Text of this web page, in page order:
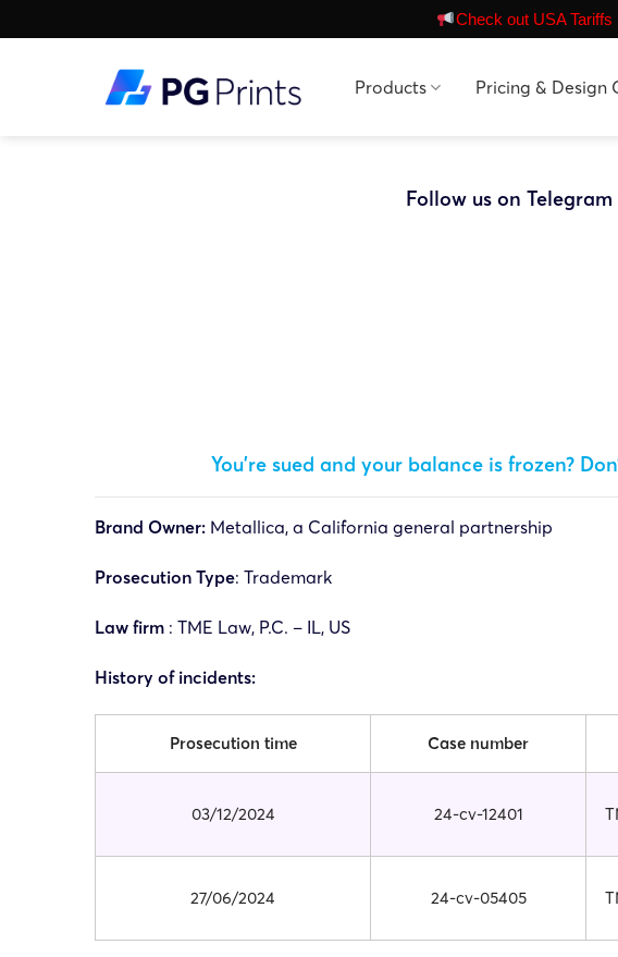
to
Check out USA Tariffs
Products Pricing & Design
Follow us on
You’re sued and your balance is frozen?
Brand Owner: Metallica, a California general partnership
Prosecution Type: Trademark
Law firm : TME Law, P.C. – IL, US
History of incidents:
Prosecution time Case number
03/12/2024 24-cv-12401
27/06/2024 24-cv-05405